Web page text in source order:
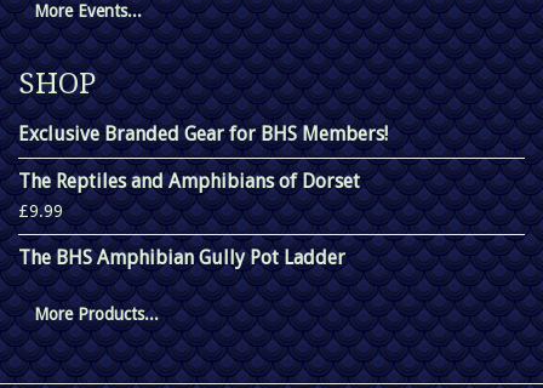
More Events...
SHOP
Exclusive Branded Gear for BHS Members!
The Reptiles and Amphibians of Dorset
£9.99
The BHS Amphibian Gully Pot Ladder
More Products...